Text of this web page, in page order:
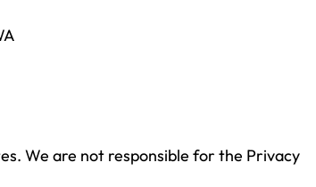
We are not responsible for the Privacy